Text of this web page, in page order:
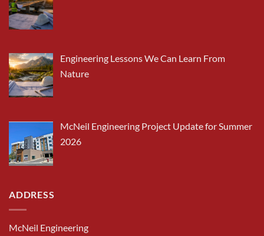
Engineering Lessons We Can Learn From
Nature
McNeil Engineering Project Update for Summer
2026
ADDRESS
McNeil Engineering